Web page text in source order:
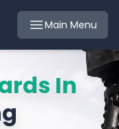
Main Menu
In